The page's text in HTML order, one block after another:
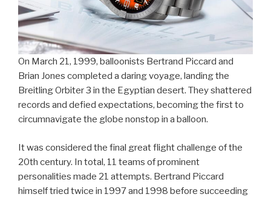
On March 21, 1999, balloonists Bertrand Piccard and
Brian Jones completed a daring voyage, landing the
Breitling Orbiter 3 in the Egyptian desert. They shattered
records and defied expectations, becoming the first to
circumnavigate the globe nonstop in a balloon.
It was considered the final great flight challenge of the
20th century. In total, 11 teams of prominent
personalities made 21 attempts. Bertrand Piccard
himself tried twice in 1997 and 1998 before succeeding